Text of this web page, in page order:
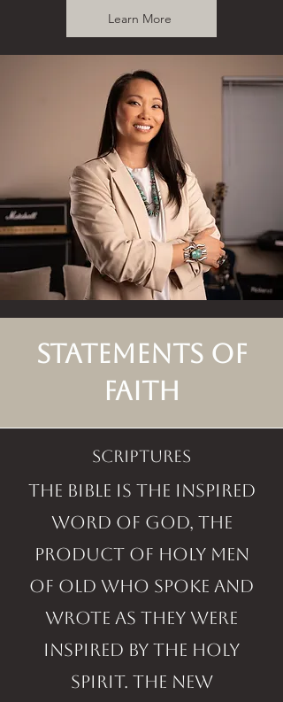
Learn More
Statements of
Faith
SCRIPTURES
The Bible is the inspired
Word of God, the
product of holy men
of old who spoke and
wrote as they were
inspired by the Holy
Spirit. The New